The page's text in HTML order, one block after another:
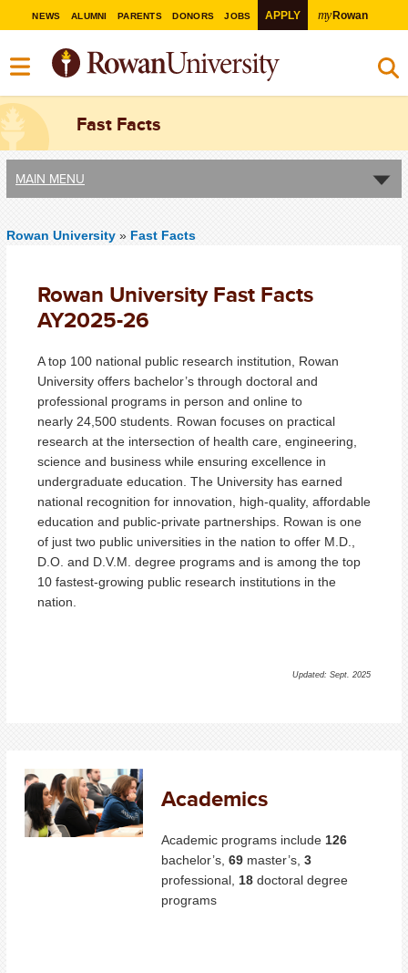
NEWS ALUMNI PARENTS DONORS JOBS APPLY myRowan
Fast Facts
MAIN MENU
Rowan University » Fast Facts
Rowan University Fast Facts
AY2025-26
A top 100 national public research institution, Rowan
University offers bachelor’s through doctoral and
professional programs in person and online to
nearly 24,500 students Rowan focuses on practical
research at the intersection of health care, engineering,
science and business while ensuring excellence in
undergraduate education. The University has earned
national recognition for innovation, high-quality, affordable
education and public-private partnerships. Rowan is one
of just two public universities in the nation to offer M.D.,
D.O. and D.V.M. degree programs and is among the top
10 fastest-growing public research institutions in the
nation.
Updated: Sept. 2025
Academics
Academic programs include126
bachelor’s,69 master’s,3
professional,18 doctoral degree
programs